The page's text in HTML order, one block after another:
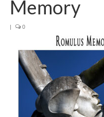
catalog
blog
contact
Memory
| 0